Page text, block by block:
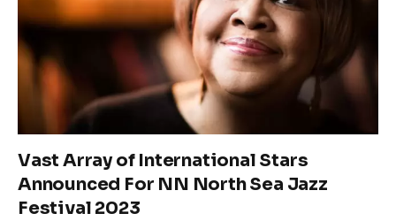
Vast Array of International Stars
Announced For NN North Sea Jazz
Festival 2023